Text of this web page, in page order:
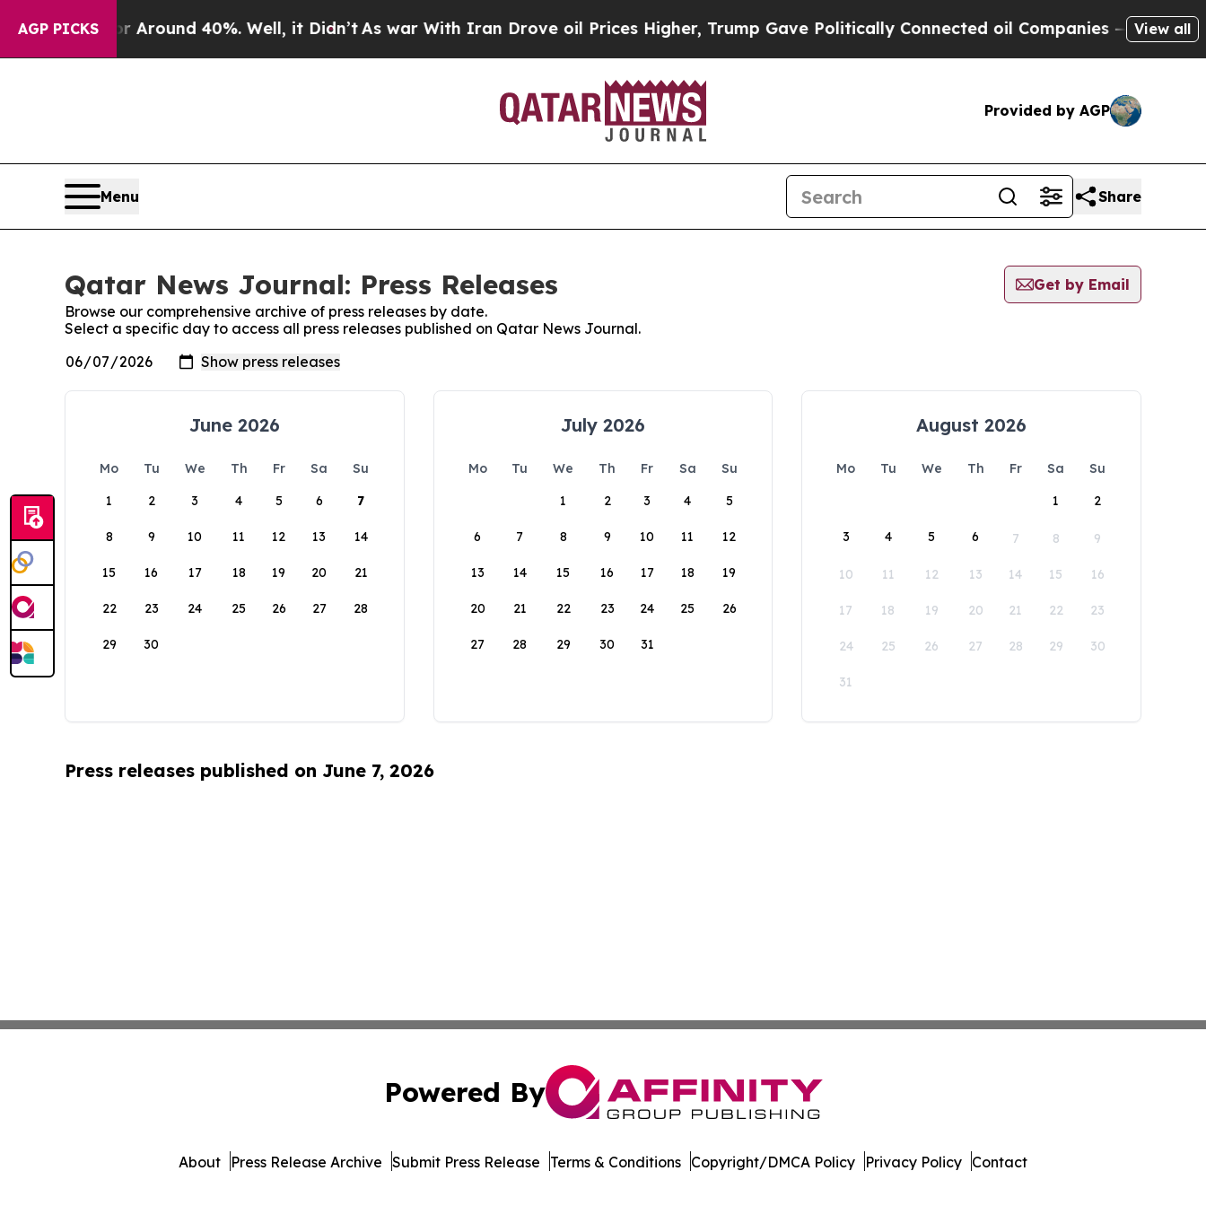
AGP PICKS
a Floor Around 40%. Well, it Didn’t As war With Iran Drove oil Prices Higher, Trump Gave Politically Connected oil Companies — not View all
Provided by AGP
Menu Share
Qatar News Journal: Press Releases
Get by Email
Browse our comprehensive archive of press releases by date.
Select a specific day to access all press releases published on Qatar News Journal.
June 2026
Mo Tu We Th Fr Sa
Su
1
2 3 4 5 6 7
8 9 10 11 12 13 14
15 16 17 18 19 20 21
22 23 24 25 26 27 28
29 30
July 2026
Mo Tu We Th Fr Sa
Su
1
2 3 4 5
6 7 8 9 10 11 12
13 14 15 16 17 18 19
20 21 22 23 24 25 26
27 28 29 30 31
August 2026
Mo Tu We Th Fr Sa
Su
1
2
3 4 5 6 7 8 9
10 11 12 13 14 15 16
17 18 19 20 21 22 23
24 25 26 27 28 29 30
31
Press releases published on June 7, 2026
Powered By
About Press Release Archive Submit Press Release Terms & Conditions Copyright/DMCA Policy Privacy Policy Contact